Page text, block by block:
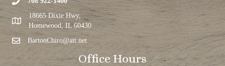
18665 Dixie Hwy,
Homewood, IL 60430
BartonChiro@att.net
Office Hours